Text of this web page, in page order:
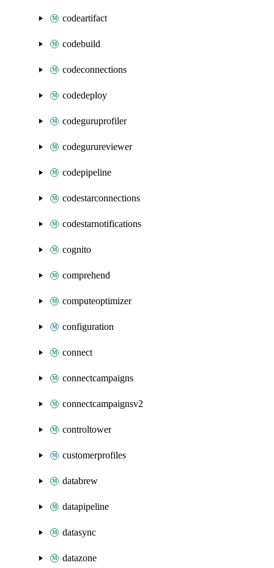
codeartifact
codebuild
codeconnections
codedeploy
codeguruprofiler
codegurureviewer
codepipeline
codestarconnections
codestarnotifications
cognito
comprehend
computeoptimizer
configuration
connect
connectcampaigns
connectcampaignsv2
controltower
customerprofiles
databrew
datapipeline
datasync
datazone